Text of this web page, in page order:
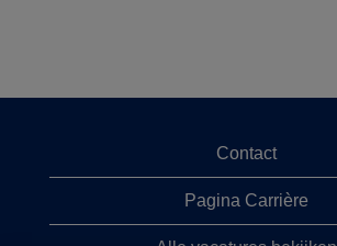
Contact
Pagina Carrière